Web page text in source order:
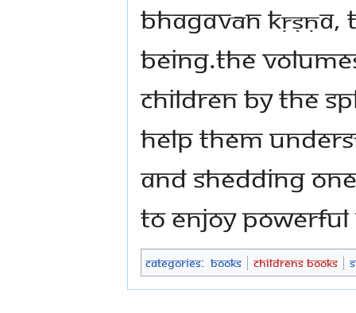
Bhagavān
Being.The
children by The
help them
and shedding
to enjoy
Categories: Books Childrens Books